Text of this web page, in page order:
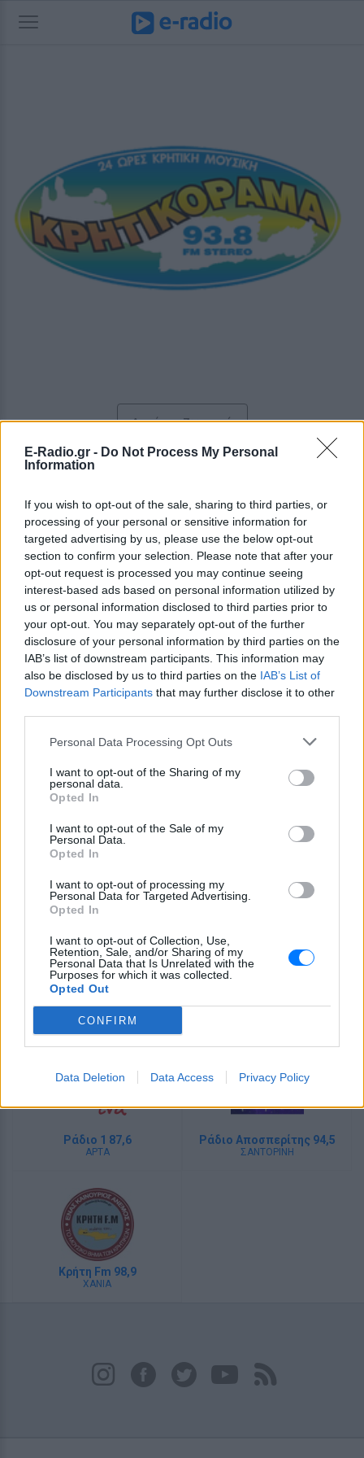
E-Radio.gr - Do Not Process My Personal
Information
If you wish to opt-out of the sale, sharing to third parties, or
processing of your personal or sensitive information for
targeted advertising by us, please use the below opt-out
section to confirm your selection. Please note that after your
opt-out request is processed you may continue seeing
interest-based ads based on personal information utilized by
us or personal information disclosed to third parties prior to
your opt-out. You may separately opt-out of the further
disclosure of your personal information by third parties on the
IAB’s list of downstream participants. This information may
also be disclosed by us to third parties on the IAB’s List of
Downstream Participants that may further disclose it to other
Personal Data Processing Opt Outs
I want to opt-out of the Sharing of my
personal data.
Opted In
I want to opt-out of the Sale of my
Personal Data.
Opted In
I want to opt-out of processing my
Personal Data for Targeted Advertising.
Opted In
I want to opt-out of Collection, Use,
Retention, Sale, and/or Sharing of my
Personal Data that Is Unrelated with the
Purposes for which it was collected.
Opted Out
CONFIRM
Data Deletion Data Access Privacy Policy
Ακούστε Ζωντανά
https://www.kritikorama.com
Ακολουθήστε τον σταθμό στα social media:
Facebook account
Instagram account
Παραδοσιακά- Folk,Local Music
Αποκορώνου 31, 73134,Χανιά-Κρήτη
Studio: +30 2821056030
Fax: +30 2821076168
σταθμός από τα Χανιά αφιερωμένος στην κρητική
στους 93.8 στα Χανιά και διαδικτυακά από το E-Radio.
Περισσότερα
Κρητικός 88,7
ΗΡΑΚΛΕΙΟ
Lyra Fm 91,4
Ράδιο 1 87,6
ΑΡΤΑ
Ράδιο Αποσπερίτης 94,5
ΣΑΝΤΟΡΙΝΗ
Κρήτη Fm 98,9
ΧΑΝΙΑ